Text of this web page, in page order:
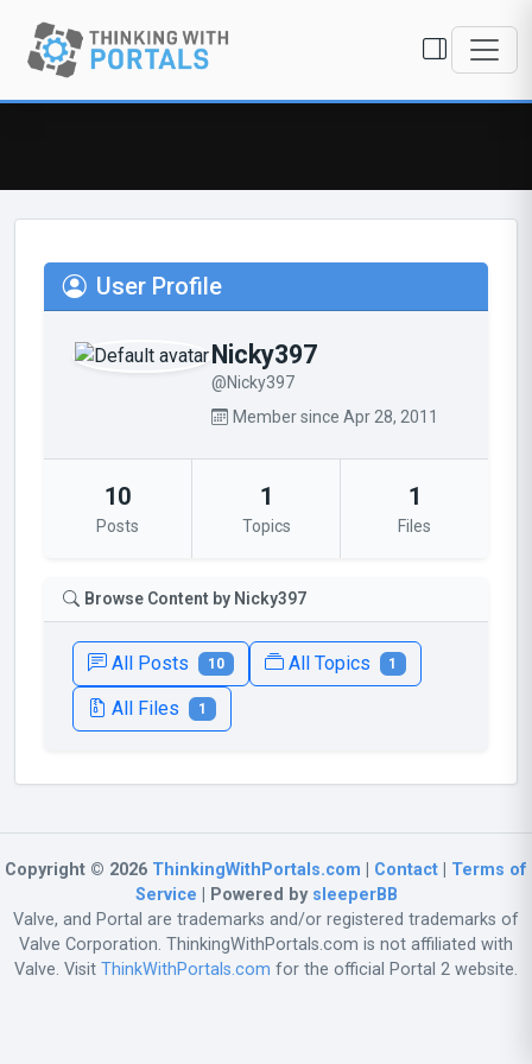
User Profile
Nicky397
@Nicky397
Member since Apr 28, 2011
10
Posts
1
Topics
1
Files
Browse Content by Nicky397
All Posts 10 All Topics 1
All Files 1
Copyright © 2026 ThinkingWithPortals.com Contact
Terms of
Service | Powered by sleeperBB
Valve, and Portal are trademarks and/or registered trademarks of
Valve Corporation. ThinkingWithPortals.com is not affiliated with
Valve. Visit ThinkWithPortals.com for the official Portal 2 website.